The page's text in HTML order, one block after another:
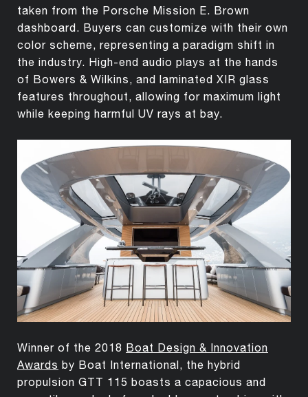
taken from the Porsche Mission E. Brown
dashboard. Buyers can customize with their own
color scheme, representing a paradigm shift in
the industry. High-end audio plays at the hands
of Bowers & Wilkins, and laminated XIR glass
features throughout, allowing for maximum light
while keeping harmful UV rays at bay.
Winner of the 2018 Boat Design & Innovation
Awards by Boat International, the hybrid
propulsion GTT 115 boasts a capacious and